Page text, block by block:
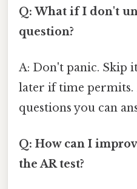
Q: What if I don't
question?
A: Don't panic. Skip
later if time permits.
questions you can
Q: How can I
the AR test?